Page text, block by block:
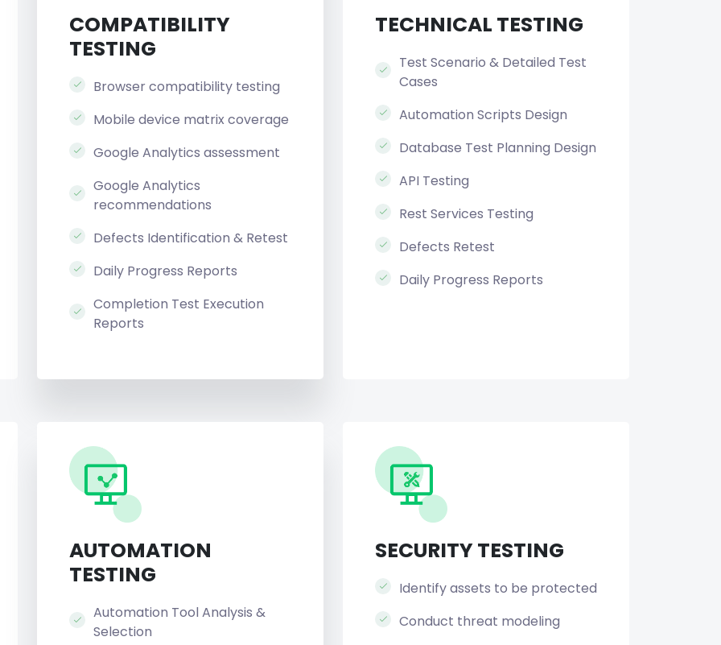
COMPATIBILITY
TESTING
Browser compatibility testing
Mobile device matrix coverage
Google Analytics assessment
Google Analytics
recommendations
Defects Identification & Retest
Daily Progress Reports
Completion Test Execution
Reports
TECHNICAL TESTING
Test Scenario & Detailed Test
Cases
Automation Scripts Design
Database Test Planning Design
API Testing
Rest Services Testing
Defects Retest
Daily Progress Reports
AUTOMATION
TESTING
Automation Tool Analysis &
Selection
SECURITY TESTING
Identify assets to be protected
Conduct threat modeling